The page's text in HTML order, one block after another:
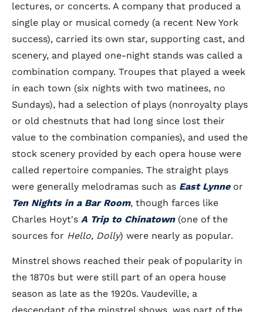
lectures, or concerts. A company that produced a
single play or musical comedy (a recent New York
success), carried its own star, supporting cast, and
scenery, and played one-night stands was called a
combination company. Troupes that played a week
in each town (six nights with two matinees, no
Sundays), had a selection of plays (nonroyalty plays
or old chestnuts that had long since lost their
value to the combination companies), and used the
stock scenery provided by each opera house were
called repertoire companies. The straight plays
were generally melodramas such as East Lynneor
Ten Nights in a Bar Room, though farces like
Charles Hoyt's A Trip to Chinatown(one of the
sources for Hello, Dolly) were nearly as popular.
Minstrel shows reached their peak of popularity in
the 1870s but were still part of an opera house
season as late as the 1920s. Vaudeville, a